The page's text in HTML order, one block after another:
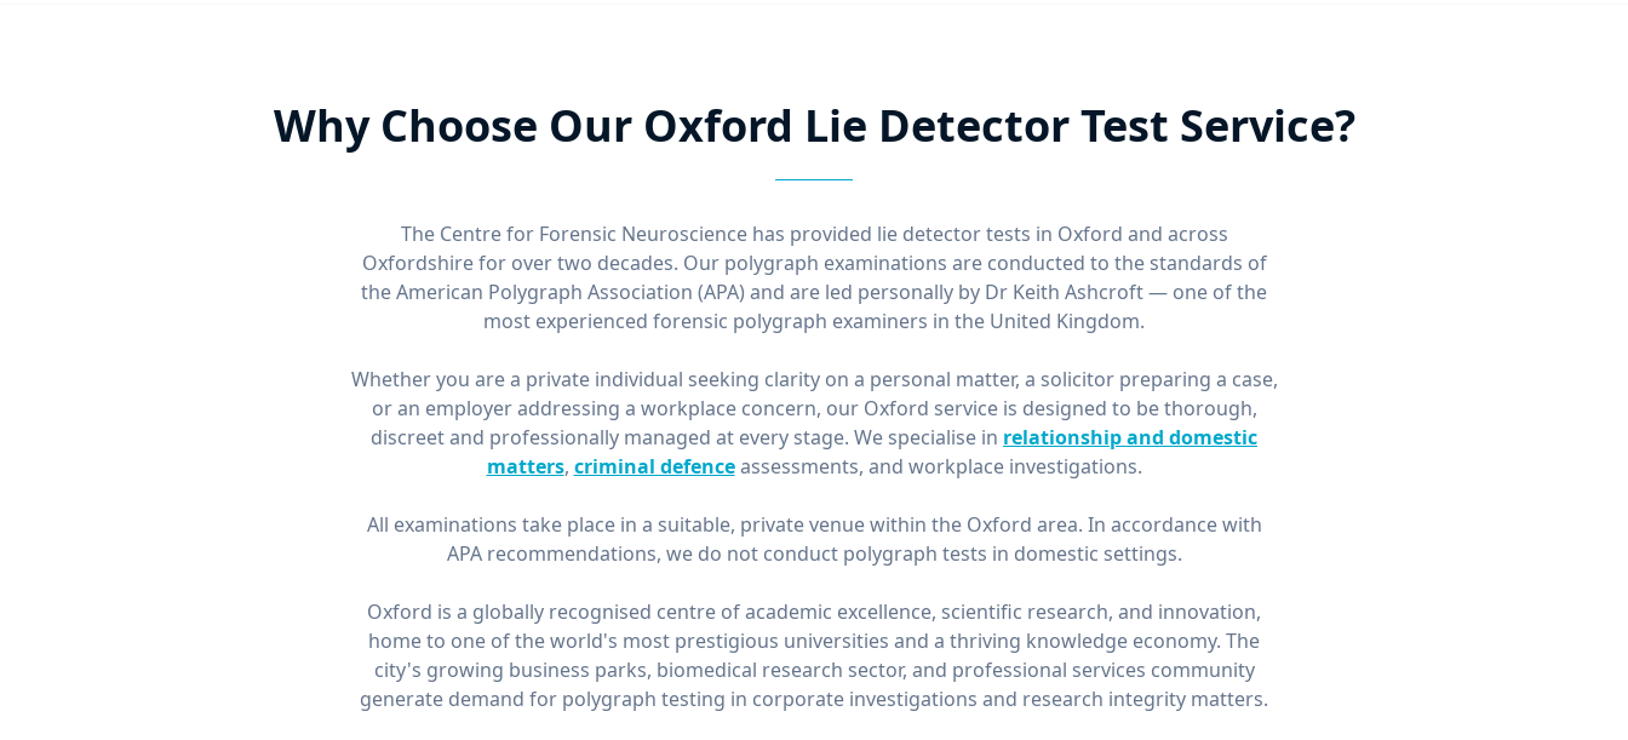
Why Choose Our Oxford Lie Detector Test Service?
The Centre for Forensic Neuroscience has provided lie detector tests in Oxford and across
Oxfordshire for over two decades. Our polygraph examinations are conducted to the standards of
the American Polygraph Association (APA) and are led personally by Dr Keith Ashcroft — one of the
most experienced forensic polygraph examiners in the United Kingdom.
Whether you are a private individual seeking clarity on a personal matter, a solicitor preparing a case,
or an employer addressing a workplace concern, our Oxford service is designed to be thorough,
discreet and professionally managed at every stage. We specialise in relationship and domestic
matters, criminal defenceassessments, and workplace investigations.
All examinations take place in a suitable, private venue within the Oxford area. In accordance with
APA recommendations, we do not conduct polygraph tests in domestic settings.
Oxford is a globally recognised centre of academic excellence, scientific research, and innovation,
home to one of the world's most prestigious universities and a thriving knowledge economy. The
city's growing business parks, biomedical research sector, and professional services community
generate demand for polygraph testing in corporate investigations and research integrity matters.